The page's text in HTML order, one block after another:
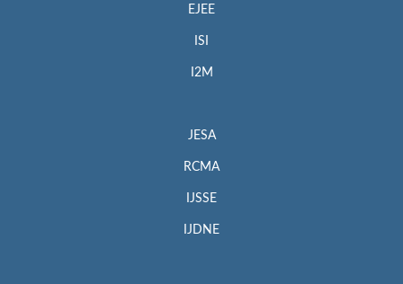
EJEE
ISI
I2M
JESA
RCMA
IJSSE
IJDNE